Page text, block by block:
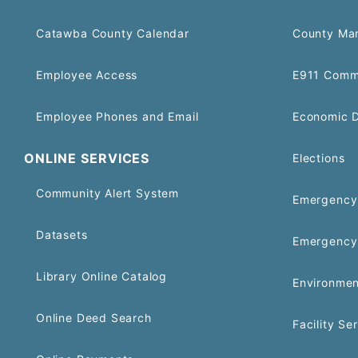
Catawba County Calendar
Employee Access
Employee Phones and Email
ONLINE SERVICES
Community Alert System
Datasets
Library Online Catalog
Online Deed Search
County
E911
Economic
Elections
Facility